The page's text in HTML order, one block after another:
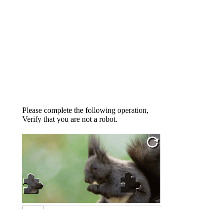
Please complete the following operation,
Verify that you are not a robot.